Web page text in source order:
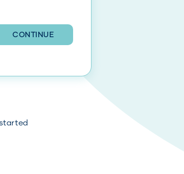
CONTINUE